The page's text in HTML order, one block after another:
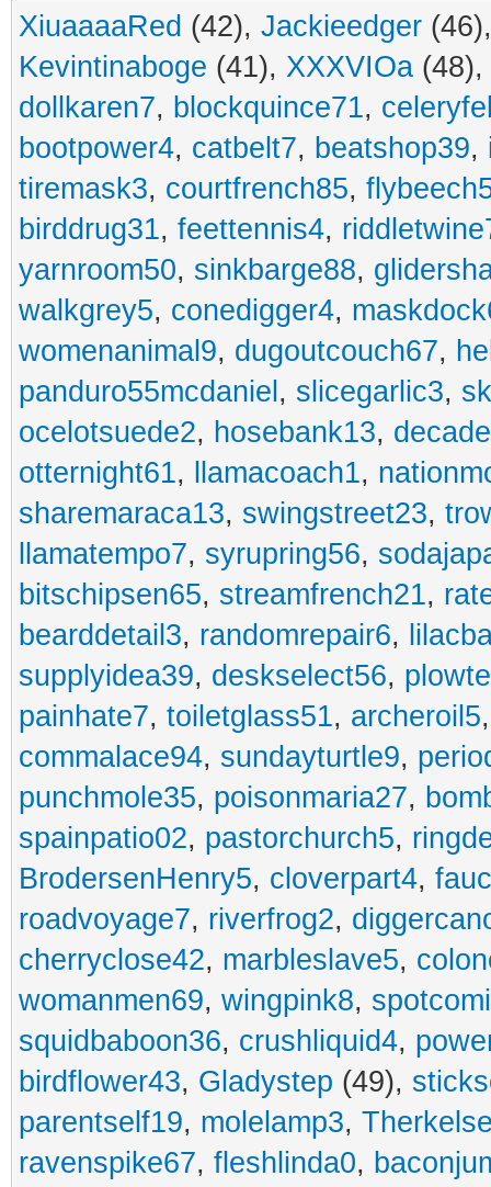
XiuaaaaRed (42), Jackieedger
Kevintinaboge (41), XXXVIOa (48),
dollkaren7, blockquince71,
bootpower4, catbelt7, beatshop39,
tiremask3, courtfrench85,
birddrug31, feettennis4,
yarnroom50, sinkbarge88,
walkgrey5, conedigger4,
womenanimal9, dugoutcouch67,
panduro55mcdaniel , slicegarlic3,
ocelotsuede2, hosebank13,
otternight61, llamacoach1,
sharemaraca13, swingstreet23,
llamatempo7, syrupring56,
bitschipsen65, streamfrench21,
bearddetail3, randomrepair6,
supplyidea39, deskselect56,
painhate7, toiletglass51, archeroil5
commalace94, sundayturtle9,
punchmole35, poisonmaria27,
spainpatio02, pastorchurch5,
BrodersenHenry5, cloverpart4,
roadvoyage7, riverfrog2,
cherryclose42, marbleslave5,
womanmen69, wingpink8,
squidbaboon36, crushliquid4,
birdflower43, Gladystep (49),
parentself19, molelamp3,
ravenspike67, fleshlinda0,